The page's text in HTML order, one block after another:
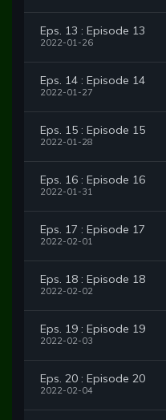
Eps. 13 : Episode 13
2022-01-26
Eps. 14 : Episode 14
2022-01-27
Eps. 15 : Episode 15
2022-01-28
Eps. 16 : Episode 16
2022-01-31
Eps. 17 : Episode 17
2022-02-01
Eps. 18 : Episode 18
2022-02-02
Eps. 19 : Episode 19
2022-02-03
Eps. 20 : Episode 20
2022-02-04